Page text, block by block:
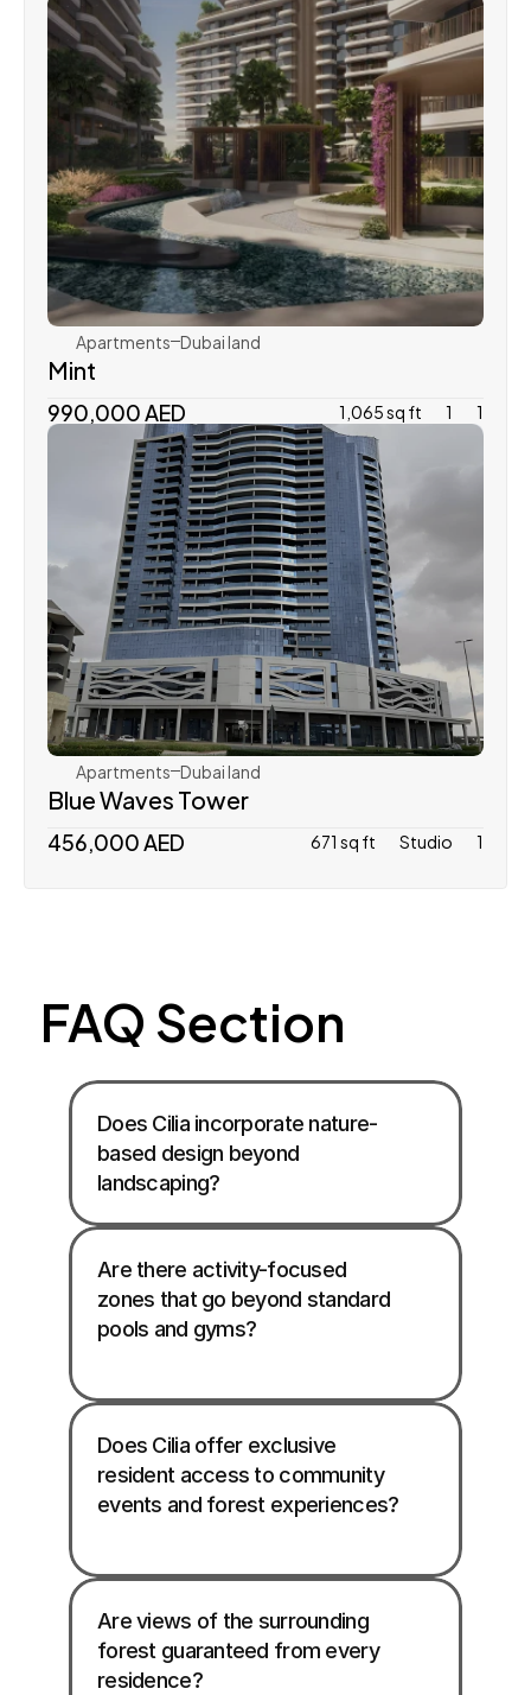
Aldar
Apartments Dubai land
Mint
990,000 AED 1,065 sq ft 1 1
Tiger Properties
Apartments Dubai land
Blue Waves Tower
456,000 AED 671 sq ft Studio 1
FAQ Section
Does Cilia incorporate nature-
based design beyond
landscaping?
Are there activity-focused
zones that go beyond standard
pools and gyms?
Does Cilia offer exclusive
resident access to community
events and forest experiences?
Are views of the surrounding
forest guaranteed from every
residence?